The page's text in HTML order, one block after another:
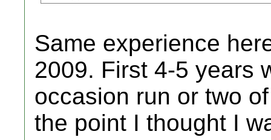
Same experience
2009. First 4-5 years
occasion run or two
the point I thought I